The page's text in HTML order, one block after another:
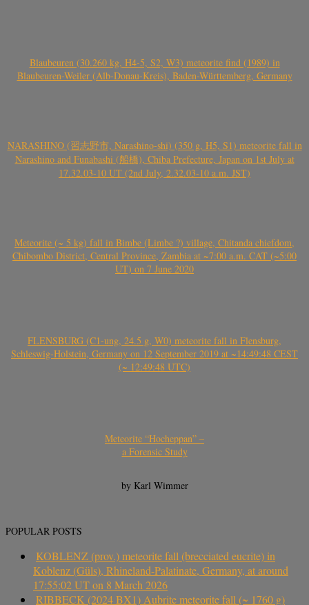
Blaubeuren (30.260 kg, H4-5, S2, W3) meteorite find (1989) in
Blaubeuren-Weiler (Alb-Donau-Kreis), Baden-Württemberg, Germany
NARASHINO (習志野市, Narashino-shi) (350 g, H5, S1) meteorite fall in
Narashino and Funabashi (船橋), Chiba Prefecture, Japan on 1st July at
17.32.03-10 UT (2nd July, 2.32.03-10 a.m. JST)
Meteorite (~ 5 kg) fall in Bimbe (Limbe ?) village, Chitanda chiefdom,
Chibombo District, Central Province, Zambia at ~7:00 a.m. CAT (~5:00
UT) on 7 June 2020
FLENSBURG (C1-ung, 24.5 g, W0) meteorite fall in Flensburg,
Schleswig-Holstein, Germany on 12 September 2019 at ~14:49:48 CEST
(~ 12:49:48 UTC)
Meteorite “Hocheppan” –
a Forensic Study
by Karl Wimmer
POPULAR POSTS
KOBLENZ (prov.) meteorite fall (brecciated eucrite) in
Koblenz (Güls), Rhineland-Palatinate, Germany, at around
17:55:02 UT on 8 March 2026
RIBBECK (2024 BX1) Aubrite meteorite fall (~ 1760 g)